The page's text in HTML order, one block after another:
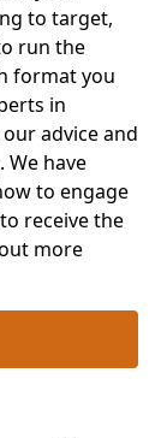
to target,
run the
format you
in
advice and
have
to engage
receive the
more